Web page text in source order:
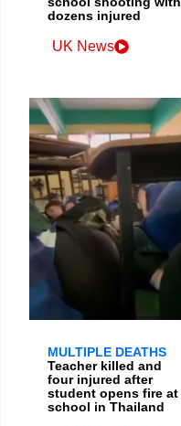
dozens injured
UK News
MULTIPLE DEATHS
Teacher killed and
four injured after
student opens fire at
school in Thailand